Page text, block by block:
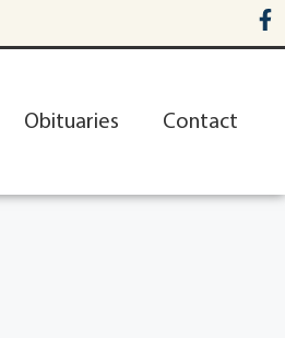
Obituaries Contact